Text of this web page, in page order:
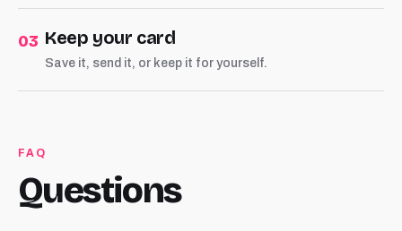
03 Keep your card
Save it, send it, or keep it for yourself.
FAQ
Questions